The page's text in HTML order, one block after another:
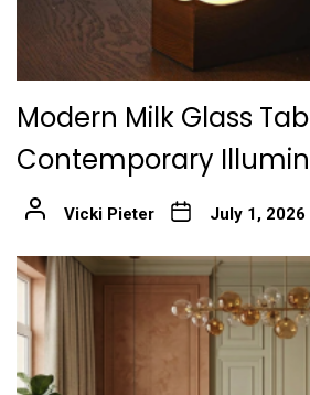
Modern Milk Glass
Contemporary
Vicki Pieter July 1, 2026